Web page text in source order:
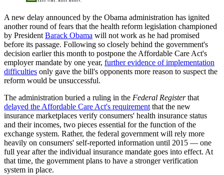
A new delay announced by the Obama administration has ignited
another round of fears that the health reform legislation championed
by President Barack Obama will not work as he had promised
before its passage. Following so closely behind the government's
decision earlier this month to postpone the Affordable Care Act's
employer mandate by one year, further evidence of implementation
difficulties only gave the bill's opponents more reason to suspect the
reform would be unsuccessful.
The administration buried a ruling in the Federal Registerthat
delayed the Affordable Care Act's requirement that the new
insurance marketplaces verify consumers' health insurance status
and their incomes, two pieces essential for the function of the
exchange system. Rather, the federal government will rely more
heavily on consumers' self-reported information until 2015 — one
full year after the individual insurance mandate goes into effect. At
that time, the government plans to have a stronger verification
system in place.